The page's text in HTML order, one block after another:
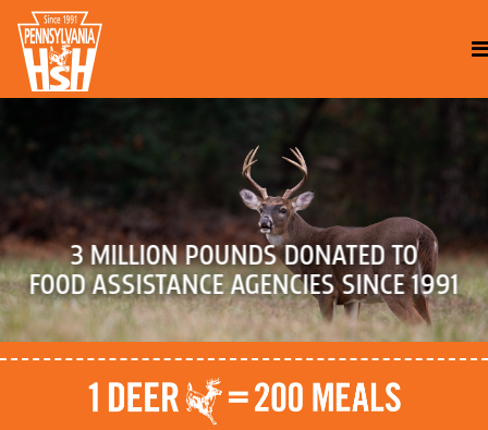
3 MILLION POUNDS DONATED TO
FOOD ASSISTANCE AGENCIES SINCE 1991